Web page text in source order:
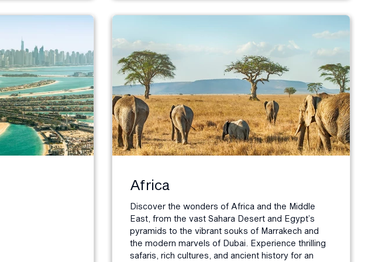
Africa
Discover the wonders of Africa and the Middle
East, from the vast Sahara Desert and Egypt’s
pyramids to the vibrant souks of Marrakech and
the modern marvels of Dubai. Experience thrilling
safaris, rich cultures, and ancient history for an